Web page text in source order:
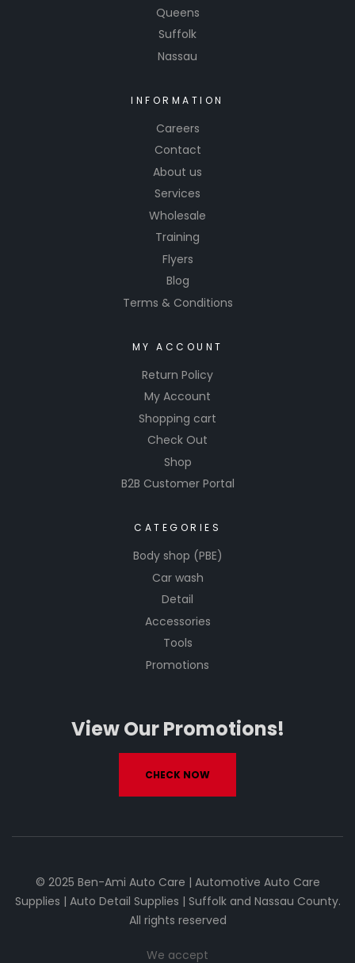
Queens
Suffolk
Nassau
INFORMATION
Careers
Contact
About us
Services
Wholesale
Training
Flyers
Blog
Terms & Conditions
MY ACCOUNT
Return Policy
My Account
Shopping cart
Check Out
Shop
B2B Customer Portal
CATEGORIES
Body shop (PBE)
Car wash
Detail
Accessories
Tools
Promotions
View Our Promotions!
CHECK NOW
© 2025 Ben-Ami Auto Care | Automotive Auto Care
Supplies | Auto Detail Supplies | Suffolk and Nassau County.
All rights reserved
We accept